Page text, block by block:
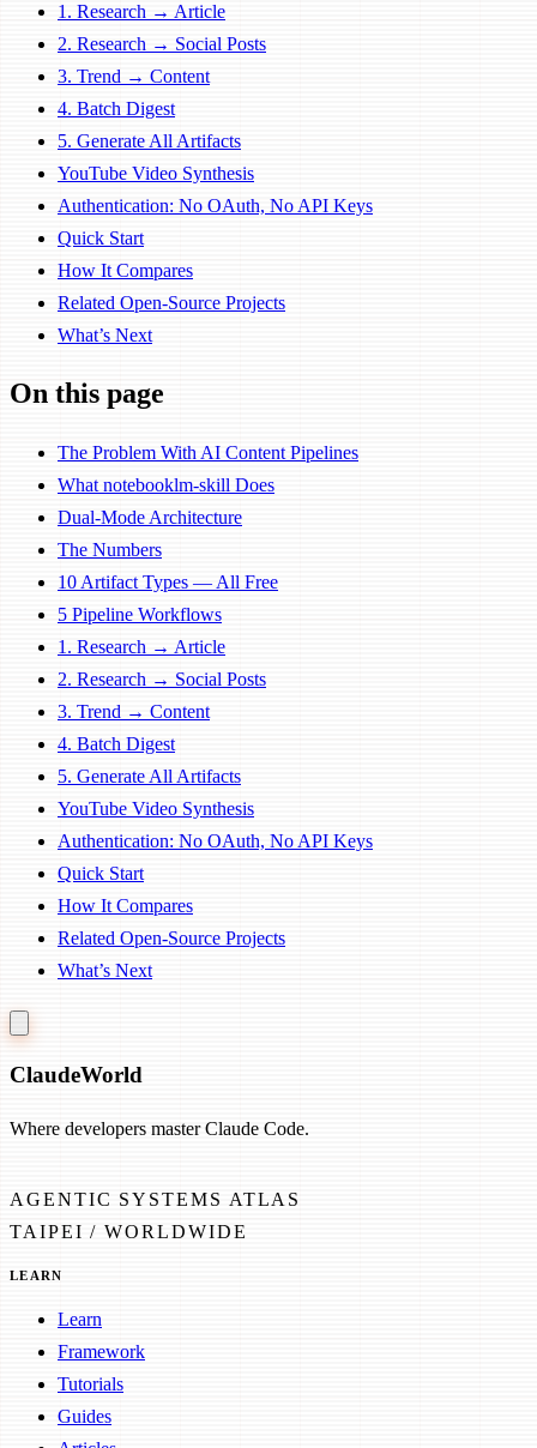
1. Research → Article
2. Research → Social Posts
3. Trend → Content
4. Batch Digest
5. Generate All Artifacts
YouTube Video Synthesis
Authentication: No OAuth, No API Keys
Quick Start
How It Compares
Related Open-Source Projects
What’s Next
On this page
The Problem With AI Content Pipelines
What notebooklm-skill Does
Dual-Mode Architecture
The Numbers
10 Artifact Types — All Free
5 Pipeline Workflows
1. Research → Article
2. Research → Social Posts
3. Trend → Content
4. Batch Digest
5. Generate All Artifacts
YouTube Video Synthesis
Authentication: No OAuth, No API Keys
Quick Start
How It Compares
Related Open-Source Projects
What’s Next
ClaudeWorld
Where developers master Claude Code.
AGENTIC SYSTEMS ATLAS
TAIPEI / WORLDWIDE
LEARN
Learn
Framework
Tutorials
Guides